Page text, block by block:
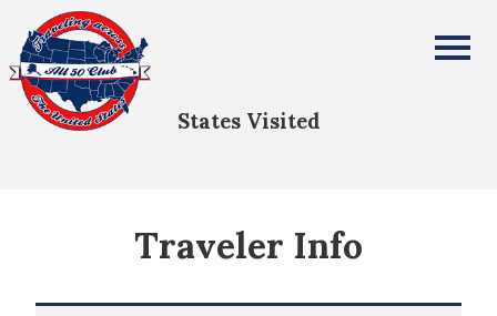
All Fifty States Club
States Visited
Traveler Info